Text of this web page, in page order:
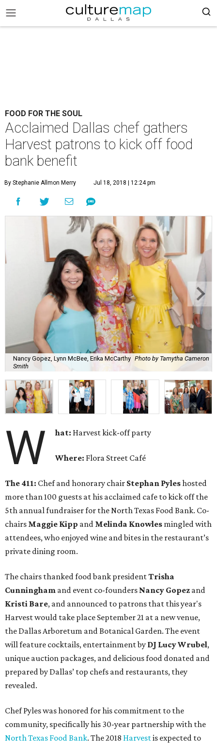
FOOD FOR THE SOUL
Acclaimed Dallas chef gathers
Harvest patrons to kick off food
bank benefit
By Stephanie Allmon Merry Jul 18, 2018 | 12:24 pm
Nancy Gopez, Lynn McBee, Erika McCarthy Photo by Tamytha Cameron
Smith
W hat: Harvest kick-off party
Where: Flora Street Café
The 411: Chef and honorary chair Stephan Pyleshosted
more than 100 guests at his acclaimed cafe to kick off the
5th annual fundraiser for the North Texas Food Bank. Co-
chairs Maggie Kipp and Melinda Knowles mingled with
attendees, who enjoyed wine and bites in the restaurant’s
private dining room.
The chairs thanked food bank presidentTrisha
Cunningham and event co-founders Nancy Gopez and
Kristi Bare, and announced to patrons that this year's
Harvest would take place September 21 at a new venue,
the Dallas Arboretum and Botanical Garden. The event
will feature cocktails, entertainment by DJ Lucy Wrubel,
unique auction packages, and delicious food donated and
prepared by Dallas’ top chefs and restaurants, they
revealed.
Chef Pyles was honored for his commitment to the
community, specifically his 30-year partnership with the
North Texas Food Bank. The 2018 Harvestis expected to